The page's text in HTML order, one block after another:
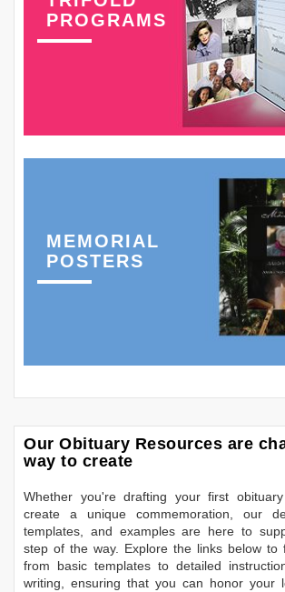
PROGRAMS
MEMORIAL
POSTERS
Our Obituary Resources are
way to create
Whether you're drafting your first
create a unique commemoration, our
templates, and examples are here to
step of the way. Explore the links below to
from basic templates to detailed
writing, ensuring that you can honor your